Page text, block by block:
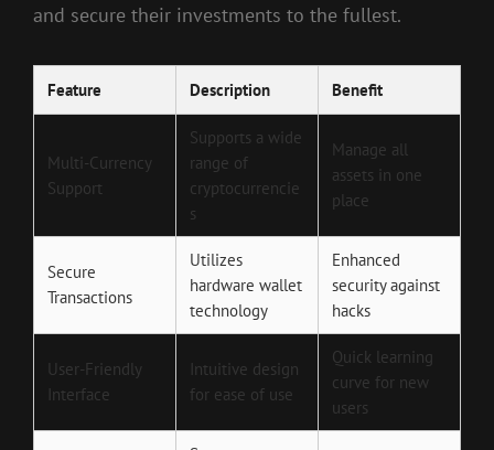
and secure their investments to the fullest.
Feature Description Benefit
Multi-Currency
Support
Supports a wide
range of
cryptocurrencie
s
Manage all
assets in one
place
Secure
Transactions
Utilizes
hardware wallet
technology
Enhanced
security against
hacks
User-Friendly
Interface
Intuitive design
for ease of use
Quick learning
curve for new
users